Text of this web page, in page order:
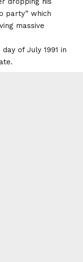
party” which
massive
of July 1991 in